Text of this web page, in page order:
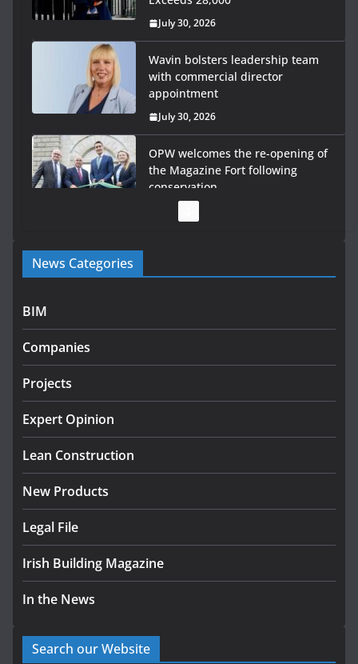
appointment
OPW welcomes the re-opening of
the Magazine Fort following
conservation
Government launches €175m rural water investment
Government designates first tranche of critical
infrastructure projects
News Categories
BIM
Companies
Projects
Expert Opinion
Lean Construction
New Products
Legal File
Irish Building Magazine
In the News
Search our Website